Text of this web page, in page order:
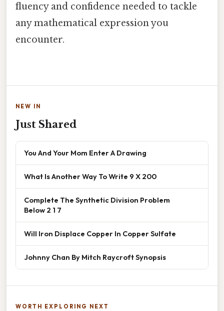
fluency and confidence needed to tackle
any mathematical expression you
encounter.
NEW IN
Just Shared
You And Your Mom Enter A Drawing
What Is Another Way To Write 9 X 200
Complete The Synthetic Division Problem
Below 2 1 7
Will Iron Displace Copper In Copper Sulfate
Johnny Chan By Mitch Raycroft Synopsis
WORTH EXPLORING NEXT